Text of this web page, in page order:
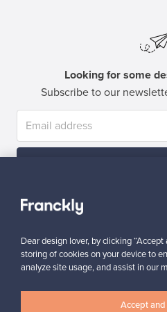
Looking for some
Subscribe to our
Authentic design
Dear design lover, by clicking
storing of cookies on your device to
analyze site usage, and assist in our
Accept and